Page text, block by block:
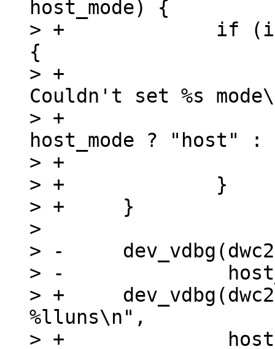
host_mode) {
> +		if (is_timeout(start, timeout))
{
> +			dev_err(dwc2->dev, "%s:
Couldn't set %s
> +				__func__,
host_mode ? "host"
> +			return;
> +		}
> +	}
>
> -	dev_vdbg(dwc2->dev, "%s mode set\n",
> -		 host_mode ? "Host" : "Device");
> +	dev_vdbg(dwc2->dev, "%s mode set after
%lluns\n",
> +		 host_mode ? "Host" : "Device",